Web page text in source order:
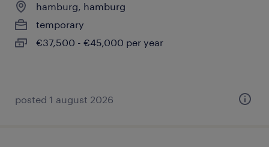
hamburg, hamburg
temporary
€37,500 - €45,000 per year
posted 1 august 2026